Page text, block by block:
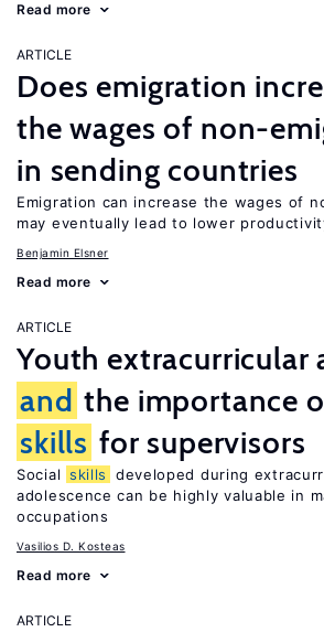
Read more
ARTICLE
Does emigration
the wages of non-
in sending countries
Emigration can increase the wages of
may eventually lead to lower
Benjamin Elsner
Read more
ARTICLE
Youth extracurricular
and the importance
skills for supervisors
Social skills
developed during
adolescence can be highly valuable in
occupations
Vasilios D. Kosteas
Read more
ARTICLE